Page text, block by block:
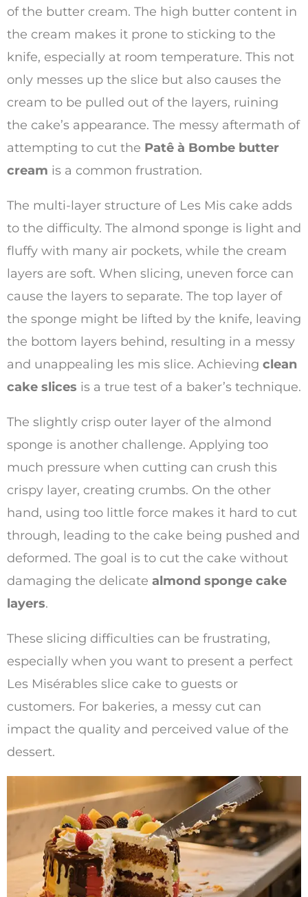
of the butter cream. The high butter content in
the cream makes it prone to sticking to the
knife, especially at room temperature. This not
only messes up the slice but also causes the
cream to be pulled out of the layers, ruining
the cake’s appearance. The messy aftermath of
attempting to cut the Patê à Bombe butter
cream is a common frustration.
The multi-layer structure of Les Mis cake adds
to the difficulty. The almond sponge is light and
fluffy with many air pockets, while the cream
layers are soft. When slicing, uneven force can
cause the layers to separate. The top layer of
the sponge might be lifted by the knife, leaving
the bottom layers behind, resulting in a messy
and unappealing les mis slice. Achieving clean
cake slices is a true test of a baker’s technique.
The slightly crisp outer layer of the almond
sponge is another challenge. Applying too
much pressure when cutting can crush this
crispy layer, creating crumbs. On the other
hand, using too little force makes it hard to cut
through, leading to the cake being pushed and
deformed. The goal is to cut the cake without
damaging the delicate almond sponge cake
layers.
These slicing difficulties can be frustrating,
especially when you want to present a perfect
Les Misérables slice cake to guests or
customers. For bakeries, a messy cut can
impact the quality and perceived value of the
dessert.